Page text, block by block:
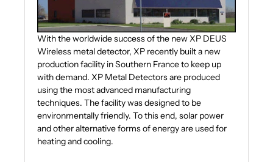
With the worldwide success of the new XP DEUS
Wireless metal detector, XP recently built a new
production facility in Southern France to keep up
with demand. XP Metal Detectors are produced
using the most advanced manufacturing
techniques. The facility was designed to be
environmentally friendly. To this end, solar power
and other alternative forms of energy are used for
heating and cooling.